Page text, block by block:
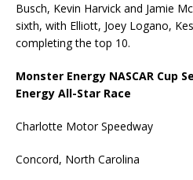
Busch, Kevin Harvick and Jamie
sixth, with Elliott, Joey Logano,
completing the top 10.
Monster Energy NASCAR Cup
Energy All-Star Race
Charlotte Motor Speedway
Concord, North Carolina